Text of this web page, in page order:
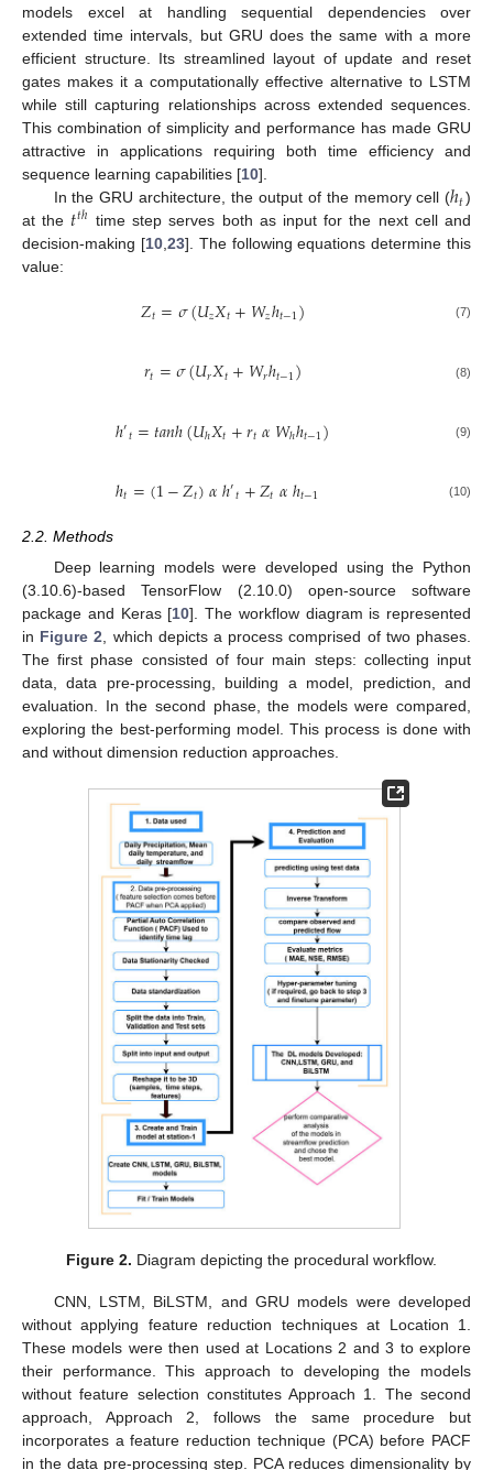
models excel at handling sequential dependencies over
extended time intervals, but GRU does the same with a more
efficient structure. Its streamlined layout of update and reset
gates makes it a computationally effective alternative to LSTM
while still capturing relationships across extended sequences.
This combination of simplicity and performance has made GRU
attractive in applications requiring both time efficiency and
sequence learning capabilities [10].
In the GRU architecture, the output of the memory cell (ℎ𝑡)
at the 𝑡𝑡ℎ time step serves both as input for the next cell and
decision-making [10,23]. The following equations determine this
value:
𝑍𝑡=𝜎(𝑈𝑧𝑋𝑡+𝑊𝑧ℎ𝑡−1) (7)
𝑟𝑡=𝜎(𝑈𝑟𝑋𝑡+𝑊𝑟ℎ𝑡−1) (8)
ℎ′𝑡=𝑡𝑎𝑛ℎ(𝑈ℎ𝑋𝑡+𝑟𝑡𝛼𝑊ℎℎ𝑡−1) (9)
ℎ𝑡=(1−𝑍𝑡)𝛼ℎ′𝑡+𝑍𝑡𝛼ℎ𝑡−1 (10)
2.2. Methods
Deep learning models were developed using the Python
(3.10.6)-based TensorFlow (2.10.0) open-source software
package and Keras [10]. The workflow diagram is represented
in Figure 2 , which depicts a process comprised of two phases.
The first phase consisted of four main steps: collecting input
data, data pre-processing, building a model, prediction, and
evaluation. In the second phase, the models were compared,
exploring the best-performing model. This process is done with
and without dimension reduction approaches.
Figure 2. Diagram depicting the procedural workflow.
CNN, LSTM, BiLSTM, and GRU models were developed
without applying feature reduction techniques at Location 1.
These models were then used at Locations 2 and 3 to explore
their performance. This approach to developing the models
without feature selection constitutes Approach 1. The second
approach, Approach 2, follows the same procedure but
incorporates a feature reduction technique (PCA) before PACF
in the data pre-processing step. PCA reduces dimensionality by